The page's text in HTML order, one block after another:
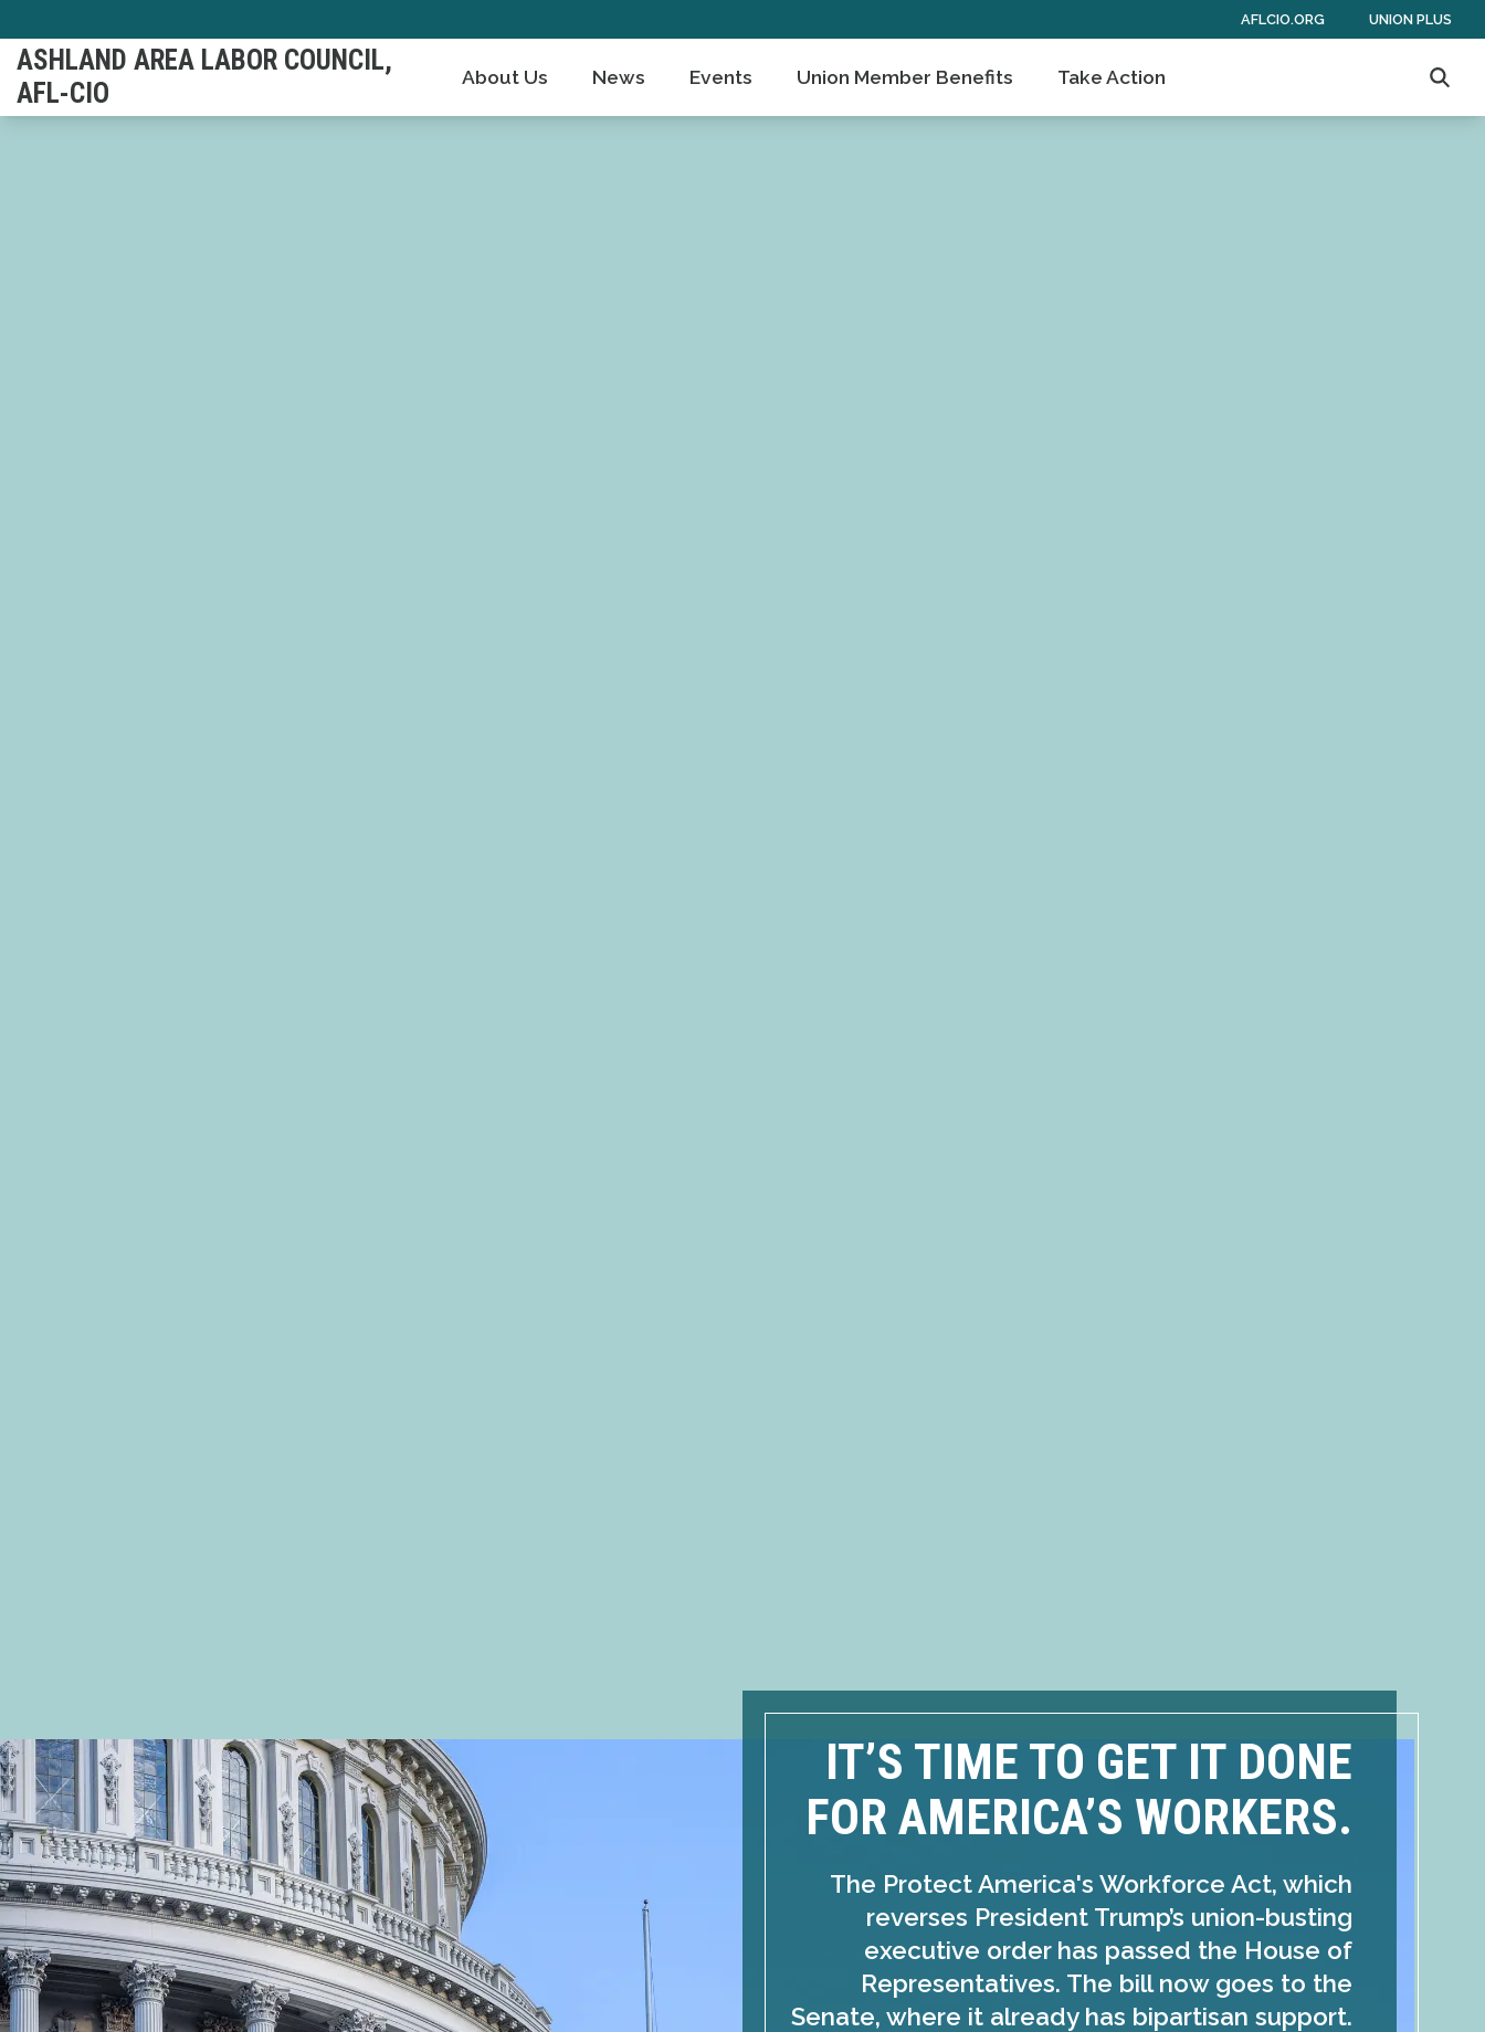
to
main
content
AFLCIO.ORG UNION PLUS
ASHLAND AREA LABOR COUNCIL,
AFL-CIO
About Us News Events Union Member Benefits Take Action
IT’S TIME TO GET IT DONE
FOR AMERICA’S WORKERS.
The Protect America's Workforce Act, which
reverses President Trump’s union-busting
executive order has passed the House of
Representatives. The bill now goes to the
Senate, where it already has bipartisan support.